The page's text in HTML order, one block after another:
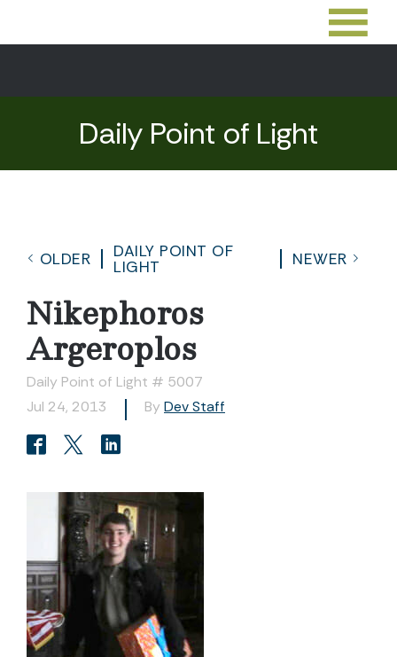
Daily Point of Light
OLDER
DAILY POINT OF
LIGHT
NEWER
Nikephoros
Argeroplos
Daily Point of Light # 5007
Jul 24, 2013
By Dev Staff